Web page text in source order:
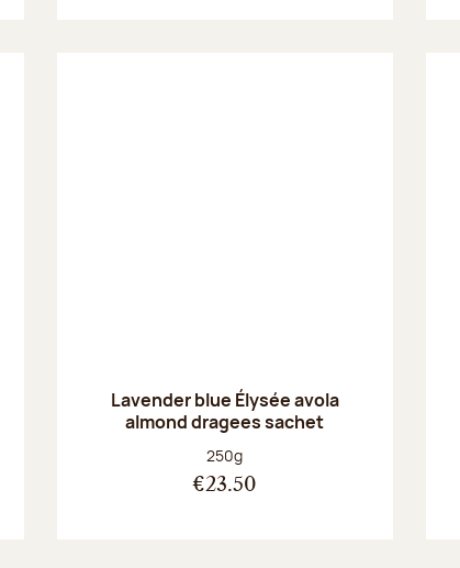
Lavender blue Élysée avola
almond dragees sachet
Net weight:
250g
€23.50